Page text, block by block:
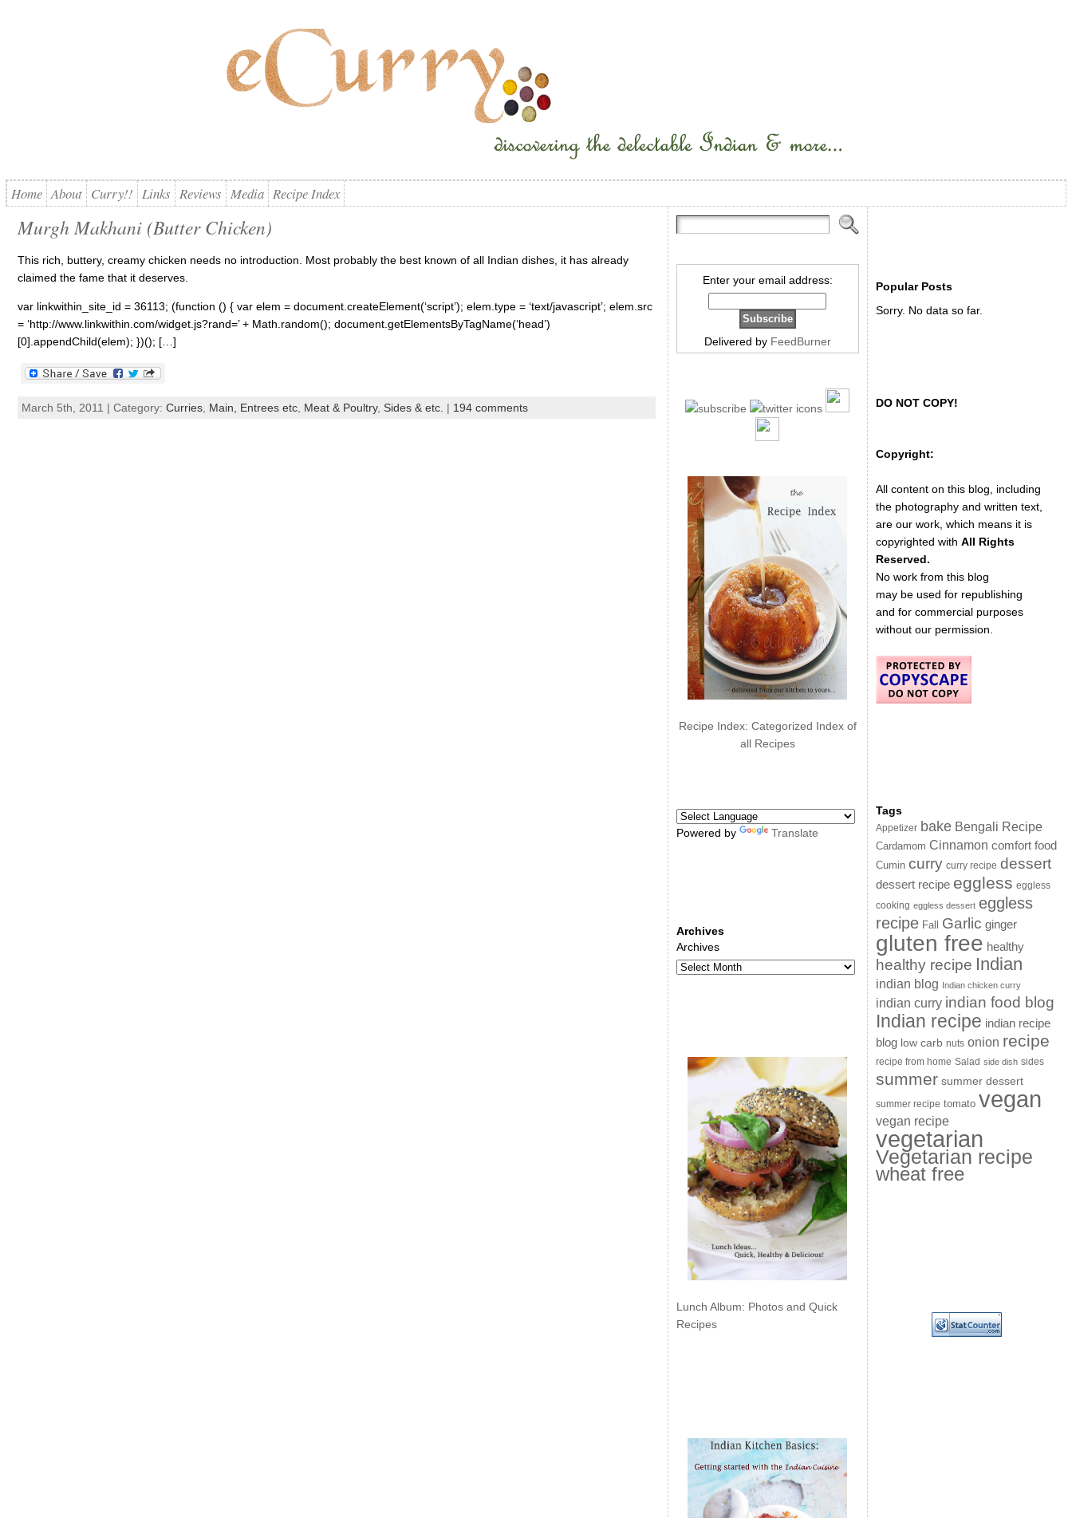
Home About Curry!! Links Reviews Media Recipe Index
Murgh Makhani (Butter Chicken)
This rich, buttery, creamy chicken needs no introduction. Most probably the best known of all Indian dishes, it has already
claimed the fame that it deserves.
var linkwithin_site_id = 36113; (function () { var elem = document.createElement(‘script’); elem.type = ‘text/javascript’; elem.src
= ‘http://www.linkwithin.com/widget.js?rand=’ + Math.random(); document.getElementsByTagName(‘head’)
[0].appendChild(elem); })(); […]
March 5th, 2011 | Category: Curries, Main, Entrees etc, Meat & Poultry, Sides & etc. | 194 comments
Enter your email address:
Delivered by FeedBurner
Recipe Index: Categorized Index of
all Recipes
Powered by Translate
Archives
Archives
Lunch Album: Photos and Quick
Recipes
Popular Posts
Sorry. No data so far.
DO NOT COPY!
Copyright:
All content on this blog, including
the photography and written text,
are our work, which means it is
copyrighted with All Rights
Reserved.
No work from this blog
may be used for republishing
and for commercial purposes
without our permission.
Tags
Appetizer bake Bengali Recipe
Cardamom Cinnamon comfort food
Cumin curry curry recipe dessert
dessert recipe eggless eggless
cooking eggless dessert eggless
recipe Fall Garlic ginger
gluten free healthy
healthy recipe Indian
indian blog Indian chicken curry
indian curry indian food blog
Indian recipe indian recipe
blog low carb nuts onion recipe
recipe from home Salad side dish sides
summer summer dessert
summer recipe tomato vegan
vegan recipe
vegetarian
Vegetarian recipe
wheat free